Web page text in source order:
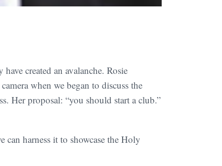
created an avalanche. Rosie
when we began to discuss the
Her proposal: “you should start a club.”
harness it to showcase the Holy